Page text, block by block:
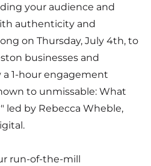
your audience and
authenticity and
on Thursday, July 4th, to
businesses and
1-hour engagement
to unmissable: What
led by Rebecca Wheble,
run-of-the-mill